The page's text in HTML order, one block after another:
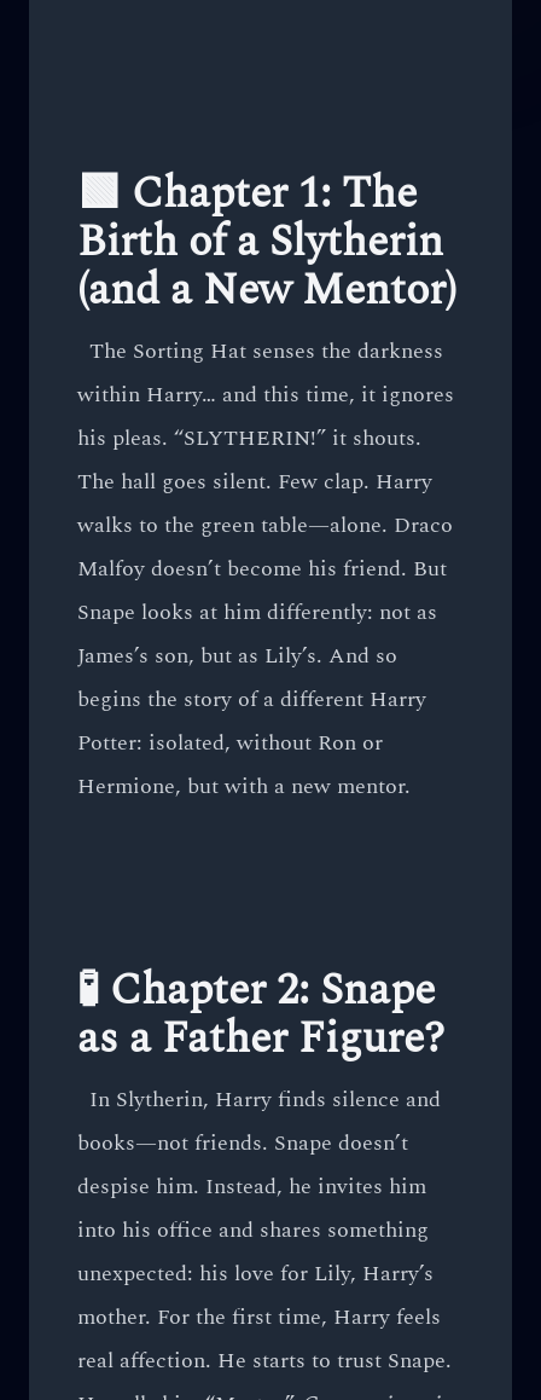
🟩 Chapter 1: The
Birth of a Slytherin
(and a New Mentor)
The Sorting Hat senses the darkness
within Harry… and this time, it ignores
his pleas. “SLYTHERIN!” it shouts.
The hall goes silent. Few clap. Harry
walks to the green table—alone. Draco
Malfoy doesn’t become his friend. But
Snape looks at him differently: not as
James’s son, but as Lily’s. And so
begins the story of a different Harry
Potter: isolated, without Ron or
Hermione, but with a new mentor.
🧪 Chapter 2: Snape
as a Father Figure?
In Slytherin, Harry finds silence and
books—not friends. Snape doesn’t
despise him. Instead, he invites him
into his office and shares something
unexpected: his love for Lily, Harry’s
mother. For the first time, Harry feels
real affection. He starts to trust Snape.